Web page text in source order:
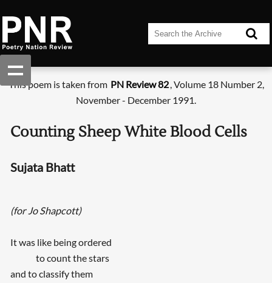
This poem is taken from PN Review 82, Volume 18 Number 2,
November - December 1991.
Counting Sheep White Blood Cells
Sujata Bhatt
(for Jo Shapcott)
It was like being ordered
to count the stars
and to classify them